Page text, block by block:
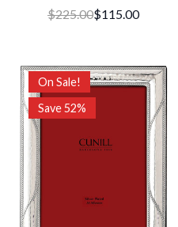
$225.00$115.00
On Sale!
Save 52%